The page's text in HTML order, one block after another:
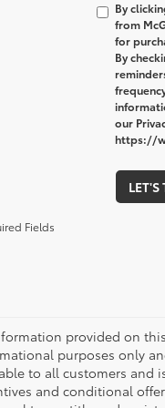
By
from
for
By
our
https://
LET'S
Fields
provided on
purposes only
to all customers and
and conditional